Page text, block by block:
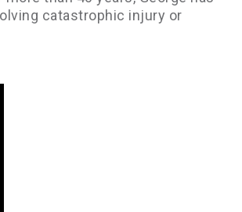
catastrophic injury or